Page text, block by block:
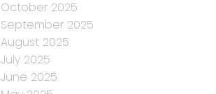
October 2025
September 2025
August 2025
July 2025
June 2025